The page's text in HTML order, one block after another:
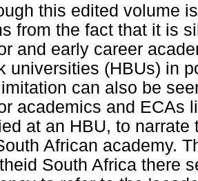
this edited volume
from the fact that it is
and early career
universities (HBUs) in
can also be
academics and ECAs
at an HBU, to
African academy.
South Africa there